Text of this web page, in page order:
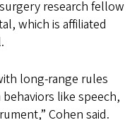
research fellow
which is affiliated
long-range rules
like speech,
Cohen said.